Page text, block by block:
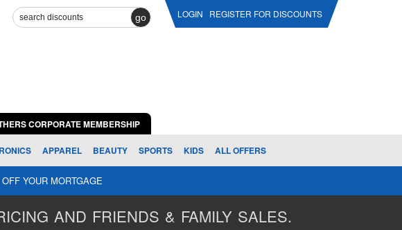
go LOGIN REGISTER FOR DISCOUNTS
CORPORATE MEMBERSHIP
APPAREL BEAUTY SPORTS KIDS ALL OFFERS
YOUR MORTGAGE
AND FRIENDS & FAMILY SALES.